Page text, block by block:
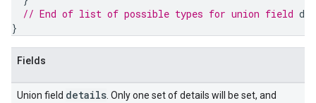
// End of list of possible types for union field
}
Fields
Union field details . Only one set of details will be set, and